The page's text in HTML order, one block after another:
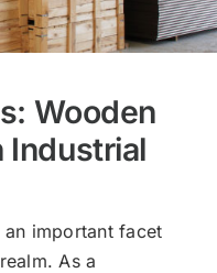
Wooden
Industrial
important facet
As a